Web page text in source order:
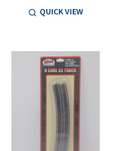
QUICK VIEW